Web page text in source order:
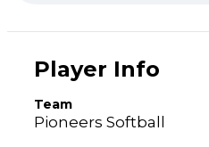
Player Info
Team
Pioneers Softball